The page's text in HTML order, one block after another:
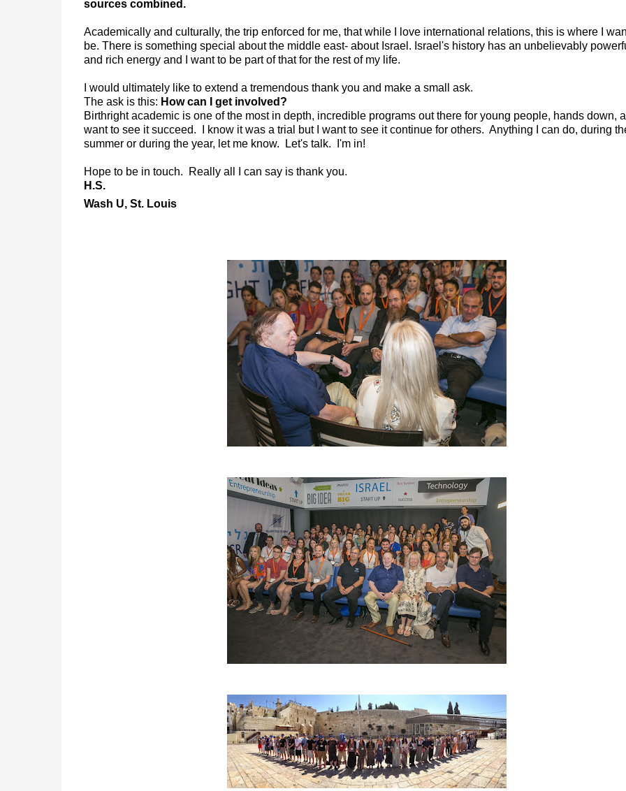
sources combined.
Academically and culturally, the trip enforced for me, that while I love international relations, this is where I
be. There is something special about the middle east- about Israel. Israel's history has an unbelievably
and rich energy and I want to be part of that for the rest of my life.
I would ultimately like to extend a tremendous thank you and make a small ask.
The ask is this: How can I get involved?
Birthright academic is one of the most in depth, incredible programs out there for young people, hands down,
want to see it succeed. I know it was a trial but I want to see it continue for others. Anything I can do, during
summer or during the year, let me know. Let's talk. I'm in!
Hope to be in touch. Really all I can say is thank you.
H.S.
Wash U, St. Louis